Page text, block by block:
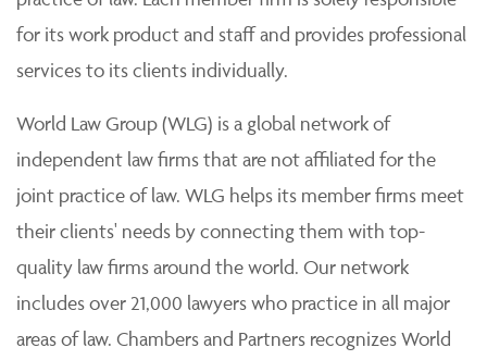
for its work product and staff and provides professional
services to its clients individually.
World Law Group (WLG) is a global network of
independent law firms that are not affiliated for the
joint practice of law. WLG helps its member firms meet
their clients' needs by connecting them with top-
quality law firms around the world. Our network
includes over 21,000 lawyers who practice in all major
areas of law. Chambers and Partners recognizes World